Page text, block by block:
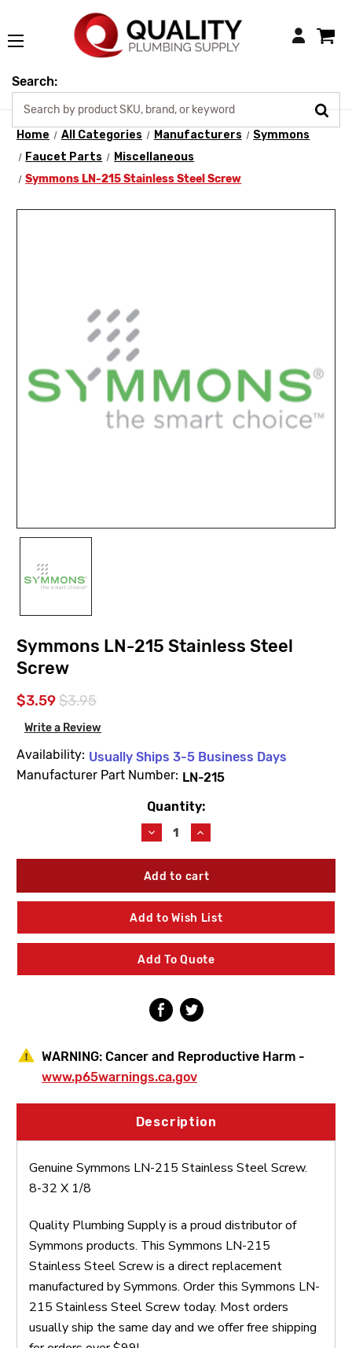
Login
Search:
Home All Categories Manufacturers
Symmons
Faucet Parts
Miscellaneous
Symmons LN-215 Stainless Steel Screw
Symmons LN-215 Stainless Steel
Screw
$3.59$3.95
Write a Review
Availability: Usually Ships 3-5 Business Days
Manufacturer Part Number: LN-215
Quantity:
Decrease
Quantity
of
Symmons
215
Stainless
Steel
Increase
Quantity
of
Symmons
215
Stainless
Steel
Add to Wish List
Add To Quote
WARNING: Cancer and Reproductive Harm -
www.p65warnings.ca.gov
Description
Genuine Symmons LN-215 Stainless Steel Screw.
8-32 X 1/8
Quality Plumbing Supply is a proud distributor of
Symmons products. This Symmons LN-215
Stainless Steel Screw is a direct replacement
manufactured by Symmons. Order this Symmons LN-
215 Stainless Steel Screw today. Most orders
usually ship the same day and we offer free shipping